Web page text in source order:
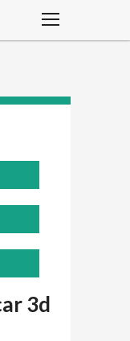
3d